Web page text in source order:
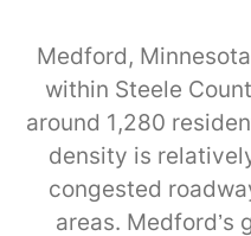
Medford,
within Steele
around 1,280
density is
congested
areas.